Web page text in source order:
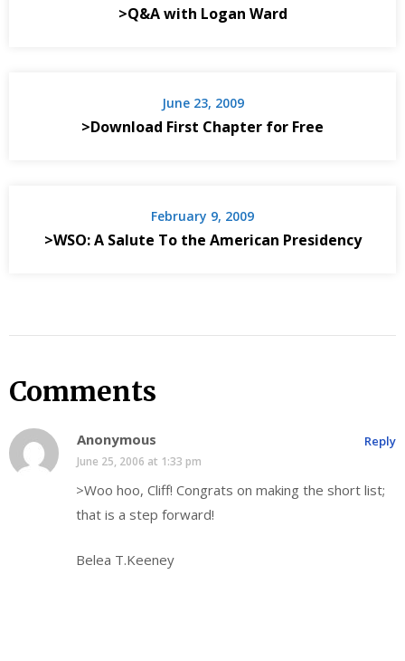
>Q&A with Logan Ward
June 23, 2009
>Download First Chapter for Free
February 9, 2009
>WSO: A Salute To the American Presidency
Comments
Anonymous
June 25, 2006 at 1:33 pm
>Woo hoo, Cliff! Congrats on making the short list;
that is a step forward!
Belea T.Keeney
Reply